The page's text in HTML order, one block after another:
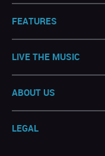
FEATURES
LIVE THE MUSIC
ABOUT US
LEGAL